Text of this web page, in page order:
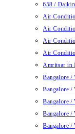
658 /
Air
Air
Air
Air
Amritsar in
Bangalore /
Bangalore /
Bangalore /
Bangalore /
Bangalore /